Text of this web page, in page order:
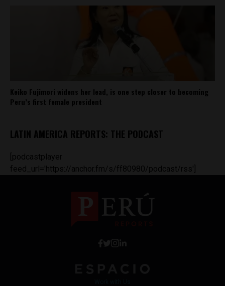
Keiko Fujimori widens her lead, is one step closer to becoming
Peru’s first female president
LATIN AMERICA REPORTS: THE PODCAST
[podcastplayer
feed_url='https://anchor.fm/s/ff80980/podcast/rss']